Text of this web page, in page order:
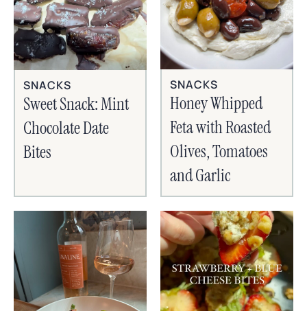
SNACKS
Sweet Snack: Mint
Chocolate Date
Bites
SNACKS
Honey Whipped
Feta with Roasted
Olives, Tomatoes
and Garlic